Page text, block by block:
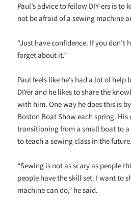
Paul’s advice to fellow DIY-ers is
not be afraid of a sewing machine
“Just have confidence. If you don’t
forget about it.”
Paul feels like he’s had a lot of
DIYer and he likes to share the
with him. One way he does this is
Boston Boat Show each spring.
transitioning from a small boat to a
to teach a sewing class in the future.
“Sewing is not as scary as people
people have the skill set. I want to
machine can do,” he said.